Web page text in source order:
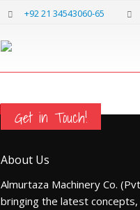
+92 21 34543060-65
Get in Touch!
About Us
Almurtaza Machinery Co.
bringing the latest